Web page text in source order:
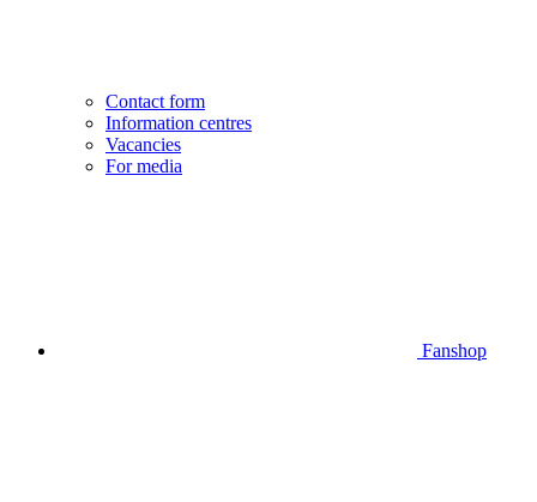
Contact form
Information centres
Vacancies
For media
Fanshop